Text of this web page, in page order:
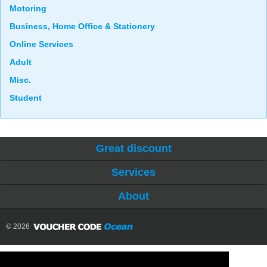
Motoring
Business, Home Office & Stationery
Online Services
Adult
Misc.
Student
Great discount
Services
About
© 2026